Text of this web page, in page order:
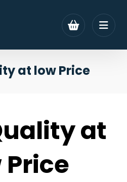
at low Price
at
Price